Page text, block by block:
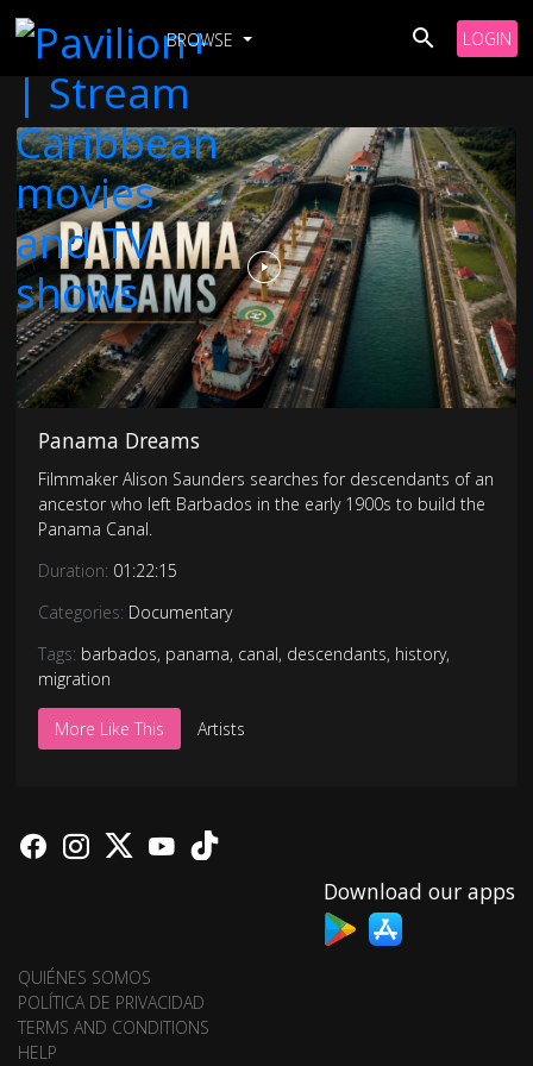
BROWSE LOGIN
Panama Dreams
Filmmaker Alison Saunders searches for descendants of an
ancestor who left Barbados in the early 1900s to build the
Panama Canal.
Duration: 01:22:15
Categories: Documentary
Tags: barbados, panama, canal, descendants, history,
migration
More Like This Artists
Download our apps
QUIÉNES SOMOS
POLÍTICA DE PRIVACIDAD
TERMS AND CONDITIONS
HELP